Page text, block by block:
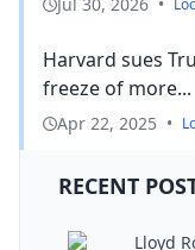
Harvard sues
freeze of more...
Apr 22, 2025 •
RECENT
Lloyd